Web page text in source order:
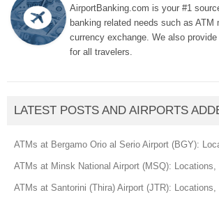
AirportBanking.com is your #1
banking related needs such as ATM
currency exchange. We also
for all travelers.
LATEST POSTS AND AIRPORTS
ATMs at Bergamo Orio al Serio Airport (BGY):
ATMs at Minsk National Airport (MSQ): Locations,
ATMs at Santorini (Thira) Airport (JTR): Locations,